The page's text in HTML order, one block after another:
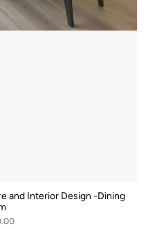
and Interior Design -Dining